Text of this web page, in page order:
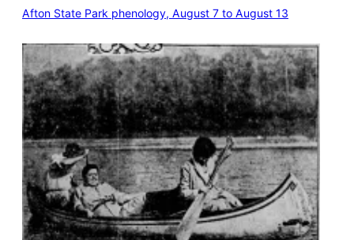
Afton State Park phenology, August 7 to August 13